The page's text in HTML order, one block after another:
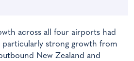
across all four airports had
particularly strong growth from
New Zealand and